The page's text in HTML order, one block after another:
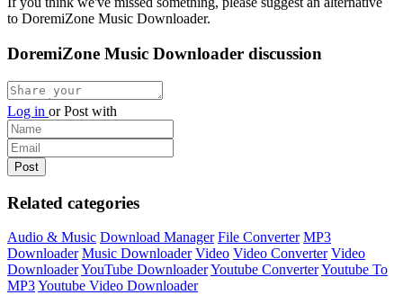
to DoremiZone Music Downloader.
DoremiZone Music Downloader discussion
Log in orPost with
Related categories
Audio & Music Download Manager File Converter MP3
Downloader Music Downloader Video Video Converter Video
DownloaderYouTube DownloaderYoutube ConverterYoutube To
MP3Youtube Video Downloader